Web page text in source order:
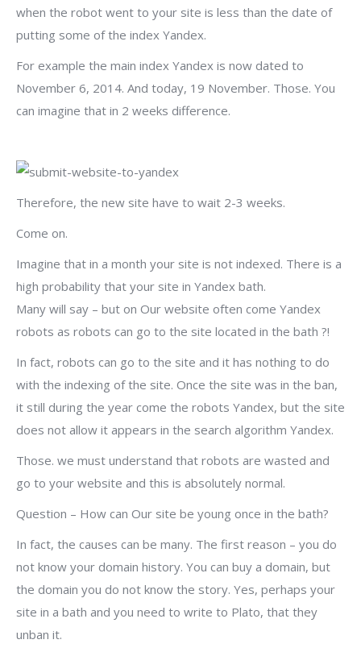
when the robot went to your site is less than the date of
putting some of the index Yandex.
For example the main index Yandex is now dated to
November 6, 2014. And today, 19 November. Those. You
can imagine that in 2 weeks difference.
Therefore, the new site have to wait 2-3 weeks.
Come on.
Imagine that in a month your site is not indexed. There is a
high probability that your site in Yandex bath.
Many will say – but on Our website often come Yandex
robots as robots can go to the site located in the bath ?!
In fact, robots can go to the site and it has nothing to do
with the indexing of the site. Once the site was in the ban,
it still during the year come the robots Yandex, but the site
does not allow it appears in the search algorithm Yandex.
Those. we must understand that robots are wasted and
go to your website and this is absolutely normal.
Question – How can Our site be young once in the bath?
In fact, the causes can be many. The first reason – you do
not know your domain history. You can buy a domain, but
the domain you do not know the story. Yes, perhaps your
site in a bath and you need to write to Plato, that they
unban it.